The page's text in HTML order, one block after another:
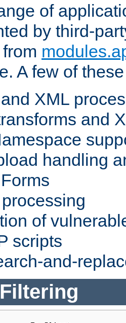
of
by third-
A few of
XML
and
handling
of
scripts
and-